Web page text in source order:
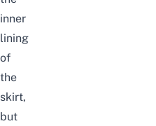
inner
lining
of
the
skirt,
but